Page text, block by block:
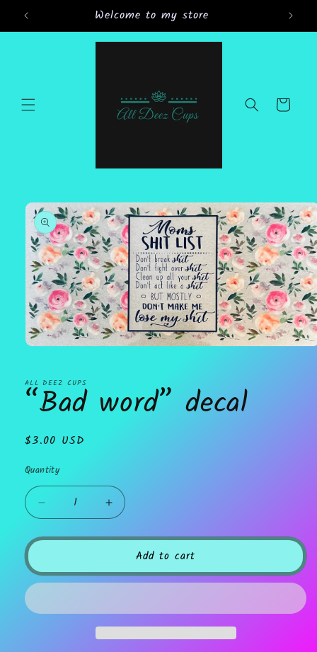
Skip to Welcome to my store
Cart
Skip to
product
information
in
modal
ALL DEEZ CUPS
“Bad word” decal
Regular
$3.00 USD
Quantity
Decrease
quantity
for
decal
Increase
quantity
for
decal
Add to cart